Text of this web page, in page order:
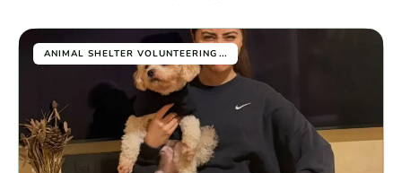
ANIMAL SHELTER VOLUNTEERING ...